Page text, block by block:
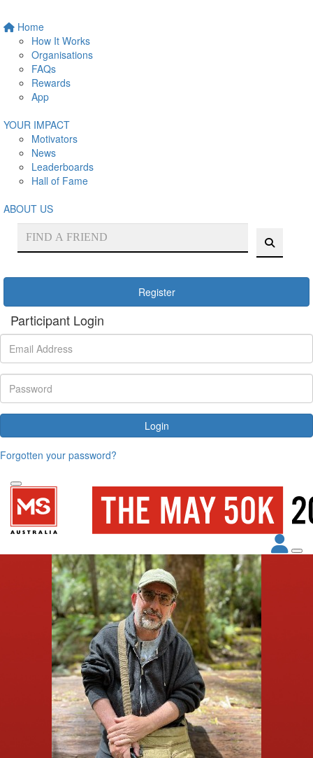
Home
How It Works
Organisations
FAQs
Rewards
App
YOUR IMPACT
Motivators
News
Leaderboards
Hall of Fame
ABOUT US
Register
Participant Login
Login
Forgotten your password?